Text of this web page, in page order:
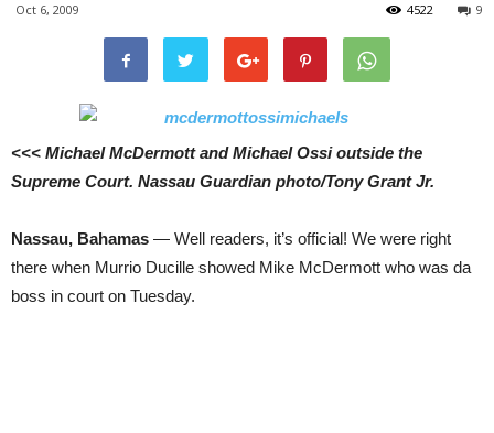
Oct 6, 2009 9
4522
<<< Michael McDermott and Michael Ossi outside the
Supreme Court. Nassau Guardian photo/Tony Grant Jr.
Nassau, Bahamas — Well readers, it’s official! We were right
there when Murrio Ducille showed Mike McDermott who was da
boss in court on Tuesday.